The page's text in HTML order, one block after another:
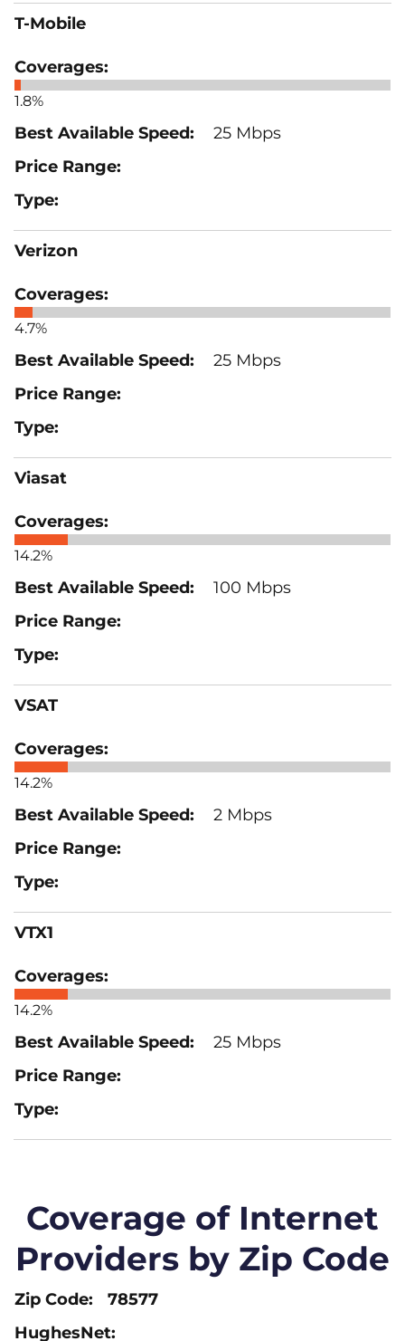
T-Mobile
1.8%
25 Mbps
Verizon
4.7%
25 Mbps
Viasat
14.2%
100 Mbps
VSAT
14.2%
2 Mbps
VTX1
14.2%
25 Mbps
Coverage of Internet
Providers by Zip Code
78577